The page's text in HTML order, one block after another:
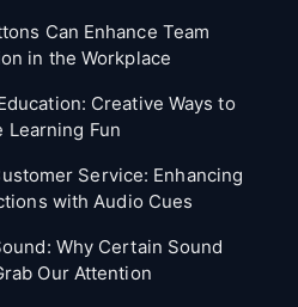
Can Enhance Team
in the Workplace
Creative Ways to
Learning Fun
Service: Enhancing
with Audio Cues
Why Certain Sound
Our Attention